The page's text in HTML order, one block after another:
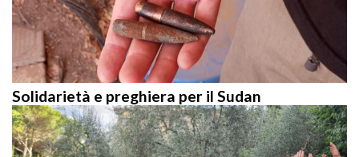
Solidarietà e preghiera per il Sudan